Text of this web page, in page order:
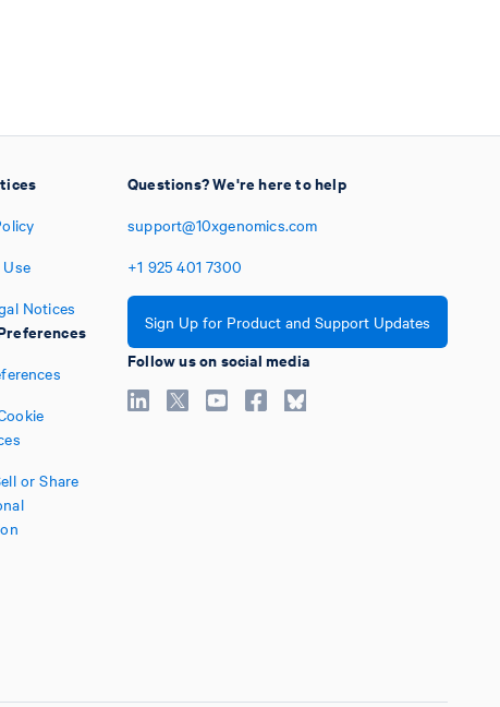
Notices
or Share
Questions? We're here to help
support@10xgenomics.com
+1 925 401 7300
Sign Up for Product and Support Updates
Follow us on social media